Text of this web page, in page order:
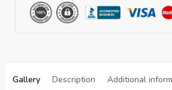
Gallery Description Additional